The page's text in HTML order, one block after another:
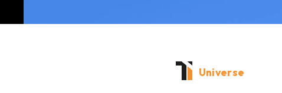
Universe